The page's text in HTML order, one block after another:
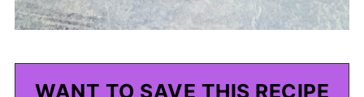
WANT TO SAVE THIS RECIPE